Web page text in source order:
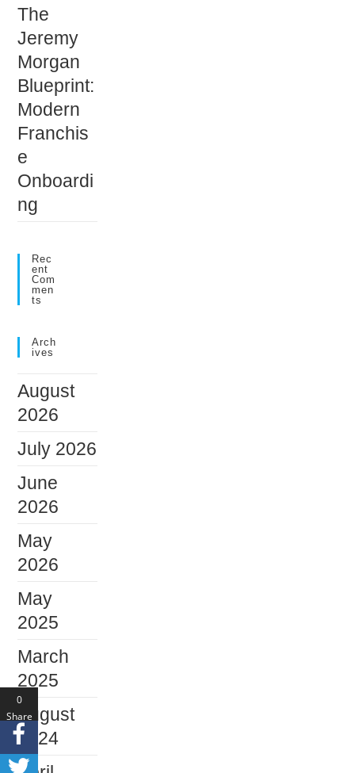
The
Jeremy
Morgan
Blueprint:
Modern
Franchis
e
Onboardi
ng
Rec
Ent
Com
Men
Ts
Arch
Ives
August
2026
July 2026
June
2026
May
2026
May
2025
March
2025
August
2024
0
Share
s